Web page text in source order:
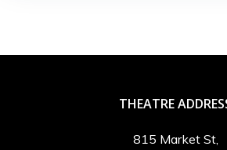
THEATRE
815 Market St,